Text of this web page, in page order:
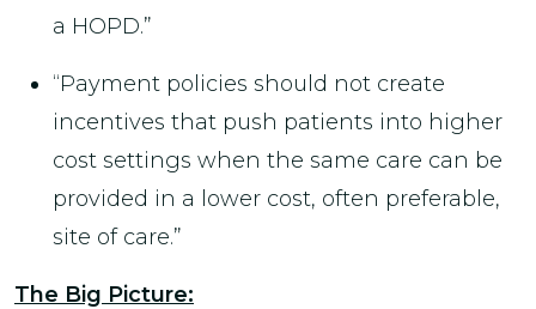
a HOPD.”
“Payment policies should not create
incentives that push patients into higher
cost settings when the same care can be
provided in a lower cost, often preferable,
site of care.”
The Big Picture: